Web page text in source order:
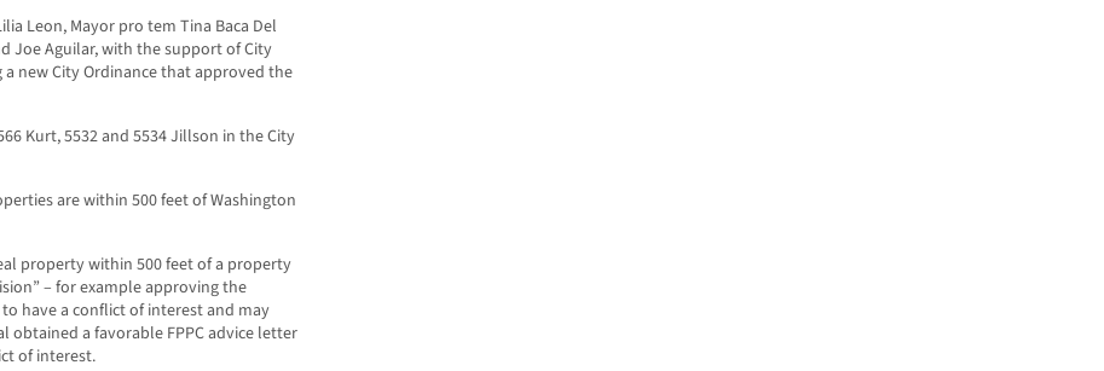
Leon, Mayor pro tem Tina Baca Del
Joe Aguilar, with the support of City
new City Ordinance that approved the
Kurt, 5532 and 5534 Jillson in the City
are within 500 feet of Washington
property within 500 feet of a property
– for example approving the
have a conflict of interest and may
obtained a favorable FPPC advice letter
of interest.